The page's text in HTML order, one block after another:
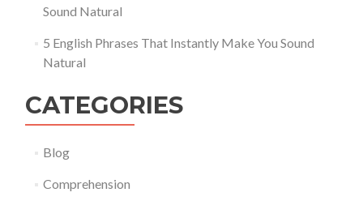
Sound Natural
5 English Phrases That Instantly Make You Sound
Natural
CATEGORIES
Blog
Comprehension